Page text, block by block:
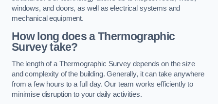
windows, and doors, as well as electrical systems and
mechanical equipment.
How long does a Thermographic
Survey take?
The length of a Thermographic Survey depends on the size
and complexity of the building. Generally, it can take anywhere
from a few hours to a full day. Our team works efficiently to
minimise disruption to your daily activities.